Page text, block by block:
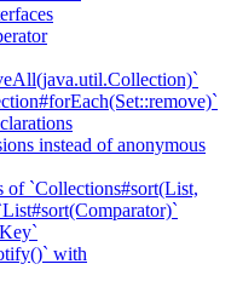
instead of anonymous
of `Collections#sort(List,
with